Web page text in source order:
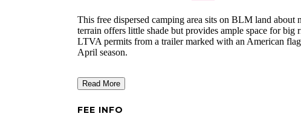
This free dispersed camping area sits on BLM land
terrain offers little shade but provides ample space for big
LTVA permits from a trailer marked with an American
April season.
Read More
FEE INFO